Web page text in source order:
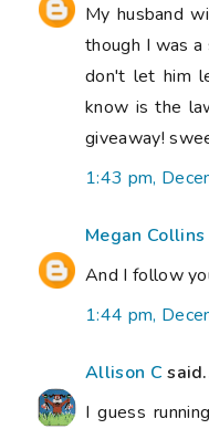
My husband
though I was
don't let him
know is the
giveaway!
1:43 pm,
Megan Collins
And I follow
1:44 pm,
Allison C
I guess